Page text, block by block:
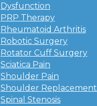
Dysfunction
PRP Therapy
Rheumatoid Arthritis
Robotic Surgery
Rotator Cuff Surgery
Sciatica Pain
Shoulder Pain
Shoulder Replacement
Spinal Stenosis